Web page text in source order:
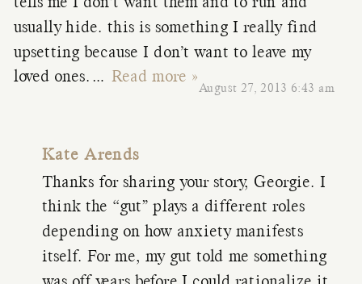
August 27, 2013 6:43 am
tells me I don’t want them and to run and
usually hide. this is something I really find
upsetting because I don’t want to leave my
loved ones. …Read more »
Kate Arends
Thanks for sharing your story, Georgie. I
think the “gut” plays a different roles
depending on how anxiety manifests
itself. For me, my gut told me something